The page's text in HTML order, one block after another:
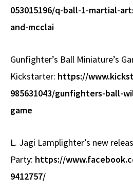
053015196/q-ball-1-martial-
and-mcclai
Gunfighter’s Ball Miniature’s
Kickstarter: https://
985631043/gunfighters-ball-
game
L. Jagi Lamplighter’s new
Party: https://
9412757/